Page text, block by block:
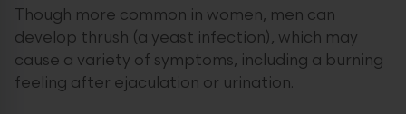
Though more common in women, men can
develop thrush (a yeast infection), which may
cause a variety of symptoms, including a burning
feeling after ejaculation or urination.